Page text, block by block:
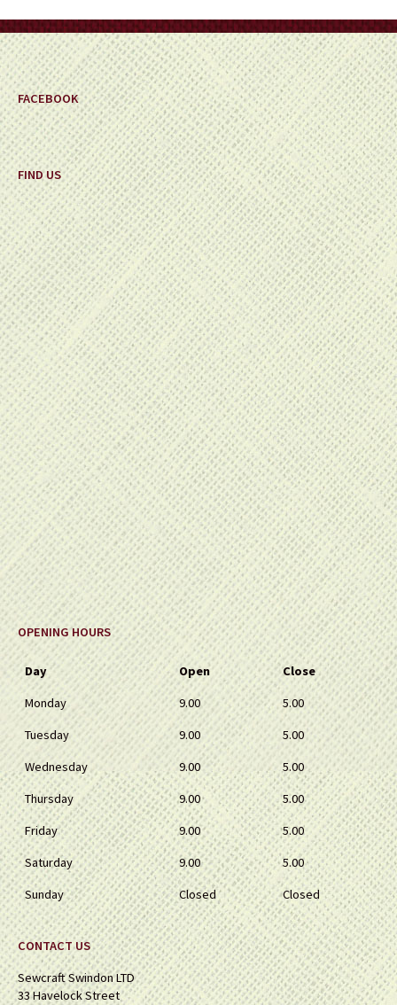
FACEBOOK
FIND US
OPENING HOURS
Day Open
Close
Monday
9.00
5.00
Tuesday
9.00
5.00
Wednesday
9.00
5.00
Thursday
9.00
5.00
Friday
9.00
5.00
Saturday
9.00
5.00
Sunday
Closed Closed
CONTACT US
Sewcraft Swindon LTD
33 Havelock Street